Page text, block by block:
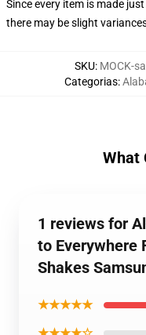
Since every item is made
there may be slight
SKU: MOCK-
Categorias:
What
1 reviews for
to Everywhere
Shakes
★★★★★